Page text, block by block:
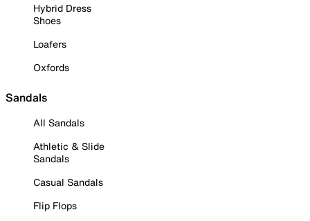
Hybrid Dress
Shoes
Loafers
Oxfords
Sandals
All Sandals
Athletic & Slide
Sandals
Casual Sandals
Flip Flops